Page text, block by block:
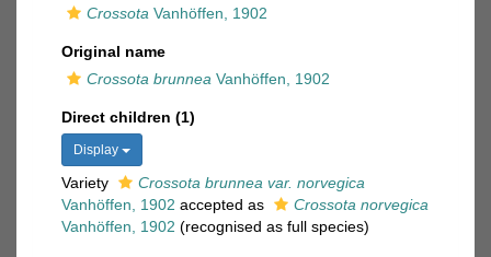
Crossota Vanhöffen, 1902
Original name
Crossota brunnea Vanhöffen, 1902
Direct children (1)
Display
Variety
Crossota brunnea var. norvegica
Vanhöffen, 1902 accepted as
Crossota norvegica
Vanhöffen, 1902 (recognised as full species)